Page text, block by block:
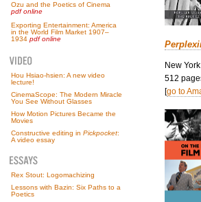
Ozu and the Poetics of Cinema
pdf online
Exporting Entertainment: America
in the World Film Market 1907–
1934 pdf online
Hou Hsiao-hsien: A new video
lecture!
CinemaScope: The Modern Miracle
You See Without Glasses
How Motion Pictures Became the
Movies
Constructive editing in Pickpocket:
A video essay
Rex Stout: Logomachizing
Lessons with Bazin: Six Paths to a
Poetics
New
512
[go to